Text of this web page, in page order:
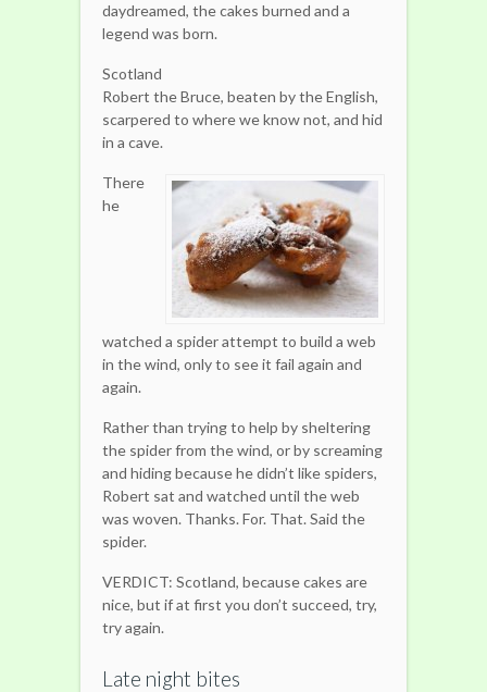
daydreamed, the cakes burned and a
legend was born.
Scotland
Robert the Bruce, beaten by the English,
scarpered to where we know not, and hid
in a cave.
There
he
watched a spider attempt to build a web
in the wind, only to see it fail again and
again.
Rather than trying to help by sheltering
the spider from the wind, or by screaming
and hiding because he didn’t like spiders,
Robert sat and watched until the web
was woven. Thanks. For. That. Said the
spider.
VERDICT: Scotland, because cakes are
nice, but if at first you don’t succeed, try,
try again.
Late night bites